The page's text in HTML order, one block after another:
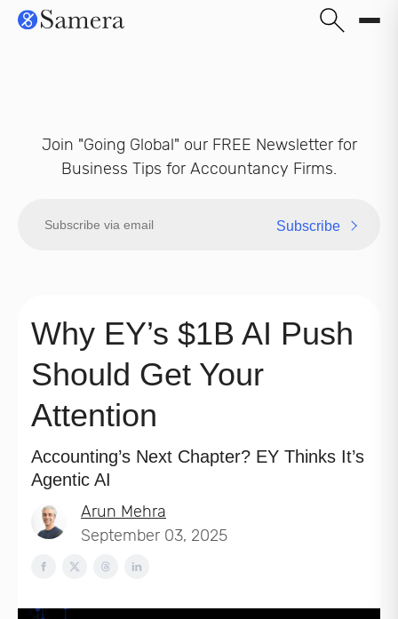
Join "Going Global" our FREE Newsletter for
Business Tips for Accountancy Firms.
Subscribe
Why EY’s $1B AI Push
Should Get Your
Attention
Accounting’s Next Chapter? EY Thinks It’s
Agentic AI
Arun Mehra
September 03, 2025